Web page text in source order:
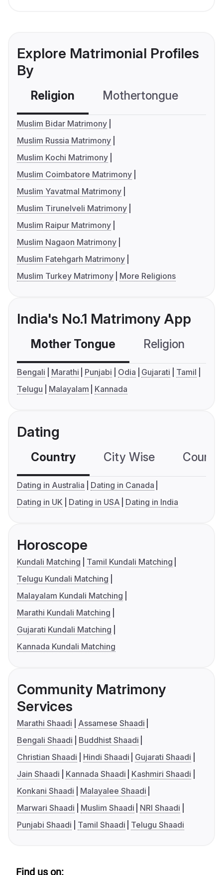
Explore Matrimonial Profiles
By
Religion Mothertongue
Muslim Bidar Matrimony
Muslim Russia Matrimony
Muslim Kochi Matrimony
Muslim Coimbatore Matrimony
Muslim Yavatmal Matrimony
Muslim Tirunelveli Matrimony
Muslim Raipur Matrimony
Muslim Nagaon Matrimony
Muslim Fatehgarh Matrimony
Muslim Turkey Matrimony
More Religions
India's No.1 Matrimony App
Mother Tongue Religion
Bengali Marathi Punjabi Odia Gujarati
Tamil
Telugu
Malayalam Kannada
Dating
Country City Wise
Dating in Australia
Dating in Canada
Dating in UK
Dating in USA Dating in India
Horoscope
Kundali Matching
Tamil Kundali Matching
Telugu Kundali Matching
Malayalam Kundali Matching
Marathi Kundali Matching
Gujarati Kundali Matching
Kannada Kundali Matching
Community Matrimony
Services
Marathi Shaadi
Assamese Shaadi
Bengali Shaadi
Buddhist Shaadi
Christian Shaadi
Hindi Shaadi
Gujarati Shaadi
Jain Shaadi
Kannada Shaadi
Kashmiri Shaadi
Konkani Shaadi
Malayalee Shaadi
Marwari Shaadi
Muslim Shaadi
NRI Shaadi
Punjabi Shaadi
Tamil Shaadi Telugu Shaadi
Find us on: